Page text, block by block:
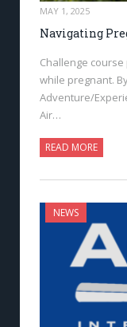
MAY 1, 2025
Navigating
Challenge
while pregnant.
Adventure/
Air…
READ MORE
NEWS